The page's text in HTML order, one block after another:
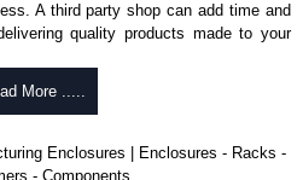
A third party shop can add time and
quality products made to your
More .....
Enclosures | Enclosures - Racks -
- Components